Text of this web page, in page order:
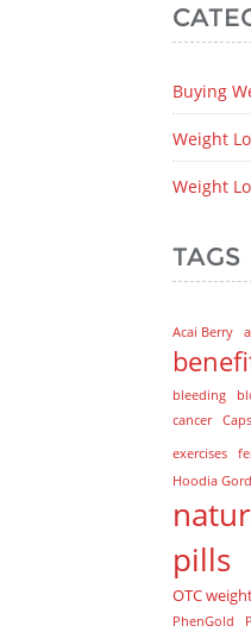
Buying
Weight
Weight
TAGS
Acai Berry
bleeding
cancer
exercises
Hoodia
pills
OTC
PhenGold